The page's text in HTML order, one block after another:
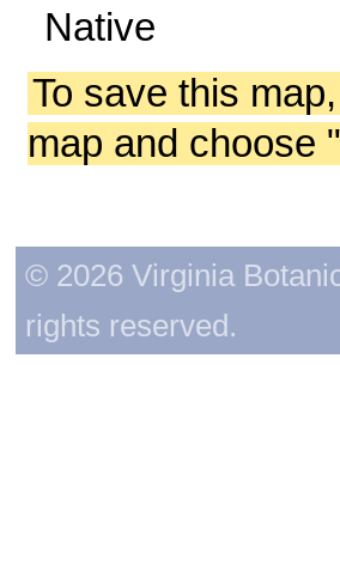
Native
To save this
map and choose
© 2026 Virginia
rights reserved.